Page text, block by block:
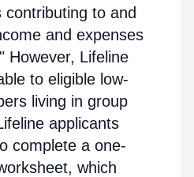
contributing to and
and expenses
However, Lifeline
to eligible low-
living in group
applicants
complete a one-
which